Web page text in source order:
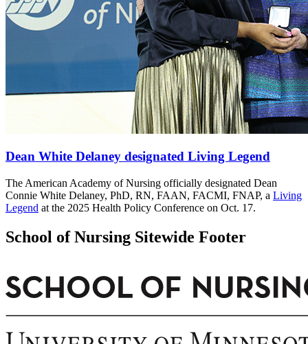
Dean White Delaney designated Living Legend
The American Academy of Nursing officially designated Dean
Connie White Delaney, PhD, RN, FAAN, FACMI, FNAP, a Living
Legend at the 2025 Health Policy Conference on Oct. 17.
School of Nursing Sitewide Footer